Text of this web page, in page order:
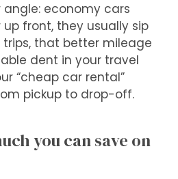
angle: economy cars
up front, they usually sip
trips, that better mileage
dent in your travel
“cheap car rental”
pickup to drop-off.
you can save on